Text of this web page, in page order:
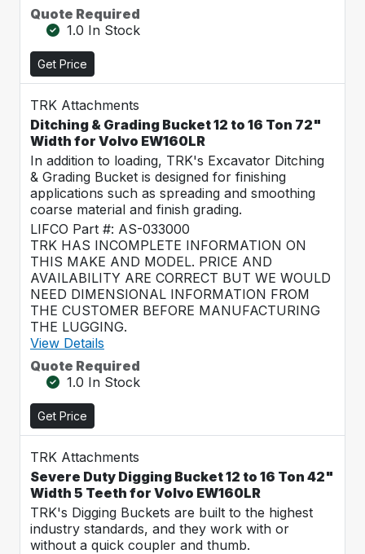
Quote Required
1.0 In Stock
Get Price
TRK Attachments
Ditching & Grading Bucket 12 to 16 Ton 72"
Width for Volvo EW160LR
In addition to loading, TRK's Excavator Ditching
& Grading Bucket is designed for finishing
applications such as spreading and smoothing
coarse material and finish grading.
LIFCO Part #: AS-033000
TRK HAS INCOMPLETE INFORMATION ON
THIS MAKE AND MODEL. PRICE AND
AVAILABILITY ARE CORRECT BUT WE WOULD
NEED DIMENSIONAL INFORMATION FROM
THE CUSTOMER BEFORE MANUFACTURING
THE LUGGING.
View Details
Quote Required
1.0 In Stock
Get Price
TRK Attachments
Severe Duty Digging Bucket 12 to 16 Ton 42"
Width 5 Teeth for Volvo EW160LR
TRK's Digging Buckets are built to the highest
industry standards, and they work with or
without a quick coupler and thumb.